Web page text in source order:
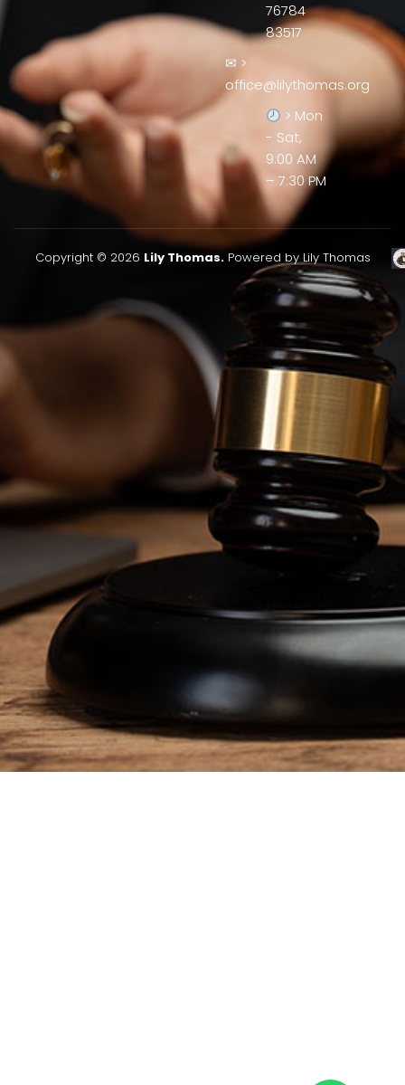
76784
83517
✉ >
office@lilythomas.org
> Mon
- Sat,
9:00 AM
– 7:30 PM
Copyright © 2026 Lily Thomas.Powered by Lily Thomas